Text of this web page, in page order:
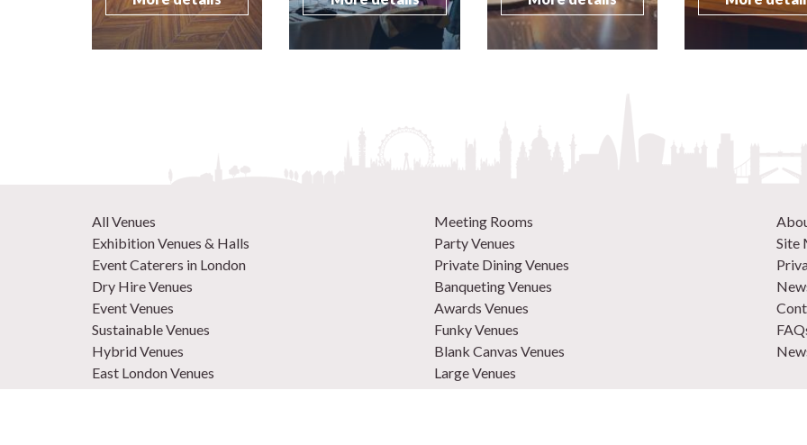
All Venues
Exhibition Venues & Halls
Event Caterers in London
Dry Hire Venues
Event Venues
Sustainable Venues
Hybrid Venues
East London Venues
Meeting Rooms
Party Venues
Private Dining Venues
Banqueting Venues
Awards Venues
Funky Venues
Blank Canvas Venues
Large Venues
Site